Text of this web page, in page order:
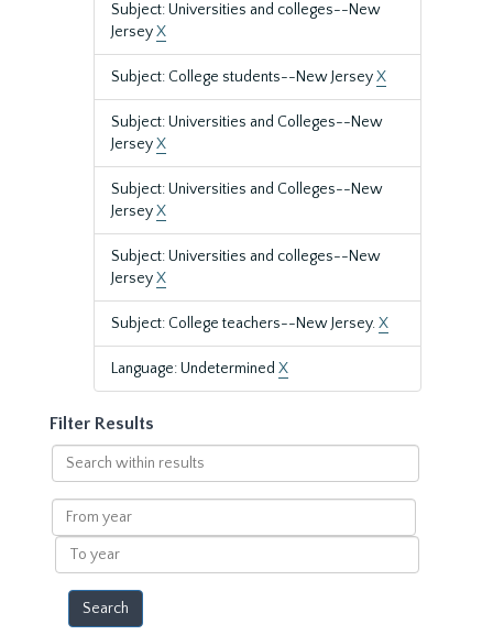
Subject: Universities and colleges--New
JerseyX
Subject: College students--New JerseyX
Subject: Universities and Colleges--New
JerseyX
Subject: Universities and Colleges--New
JerseyX
Subject: Universities and colleges--New
JerseyX
Subject: College teachers--New Jersey.X
Language: Undetermined X
Filter Results
Search
within
results
From
year
To
year